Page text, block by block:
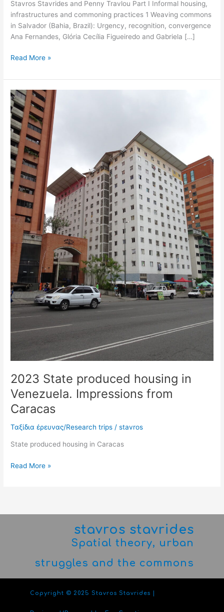
Stavros Stavrides and Penny Travlou Part I Informal housing,
infrastructures and commoning practices 1 Weaving commons
in Salvador (Bahia, Brazil): Urgency, recognition, convergence
Ana Fernandes, Glória Cecília Figueiredo and Gabriela […]
Read More »
2023 State produced housing in
Venezuela. Impressions from
Caracas
Ταξίδια έρευνας/Research trips /stavros
State produced housing in Caracas
2023
State
produced
housing
in
Venezuela.
Impressions
from
Caracas
Read More »
stavros stavrides
Spatial theory, urban
struggles and the commons
Copyright © 2025 Stavros Stavrides |